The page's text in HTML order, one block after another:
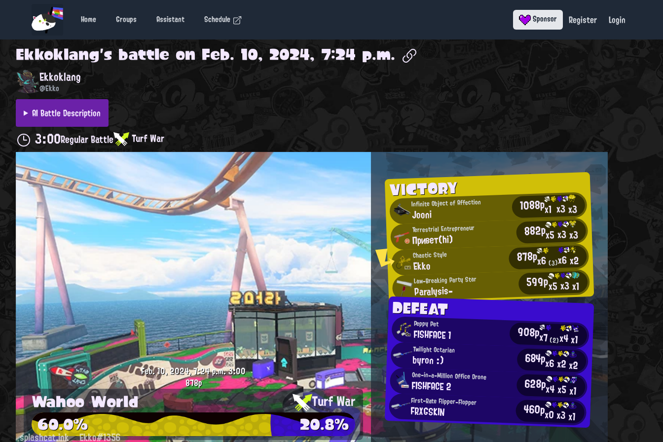
Home Groups Assistant Schedule Sponsor Register Login
Ekkoklang's battle on Feb. 10, 2024, 7:24 p.m.
Ekkoklang
@Ekko
AI Battle Description
3:00Regular Battle Turf War
VICTORY
Infinite Object of Affection
Jooni 1088px1 x3x3
Terrestrial Entrepreneur
Привет(hi) 882px5x3x3
Chaotic Style
Ekko 878px6(3)x6x2
Law-Breaking Party Star
Paralysis- 599px5x3x1
DEFEAT
Peppy Pet
FISHFACE 1 908px7(2)x4x1
Twilight Octarian
byron :) 684px6x2x2
One-in-a-Million Office Drone
FISHFACE 2 628px4x5x1
First-Rate Flipper-Flopper
FRXGSKIN 460px0x3x1
Feb. 10, 2024, 7:24 p.m.3:00
878p
Wahoo World Turf War
60.0% 20.8%
splashcat.ink Ekko#1356